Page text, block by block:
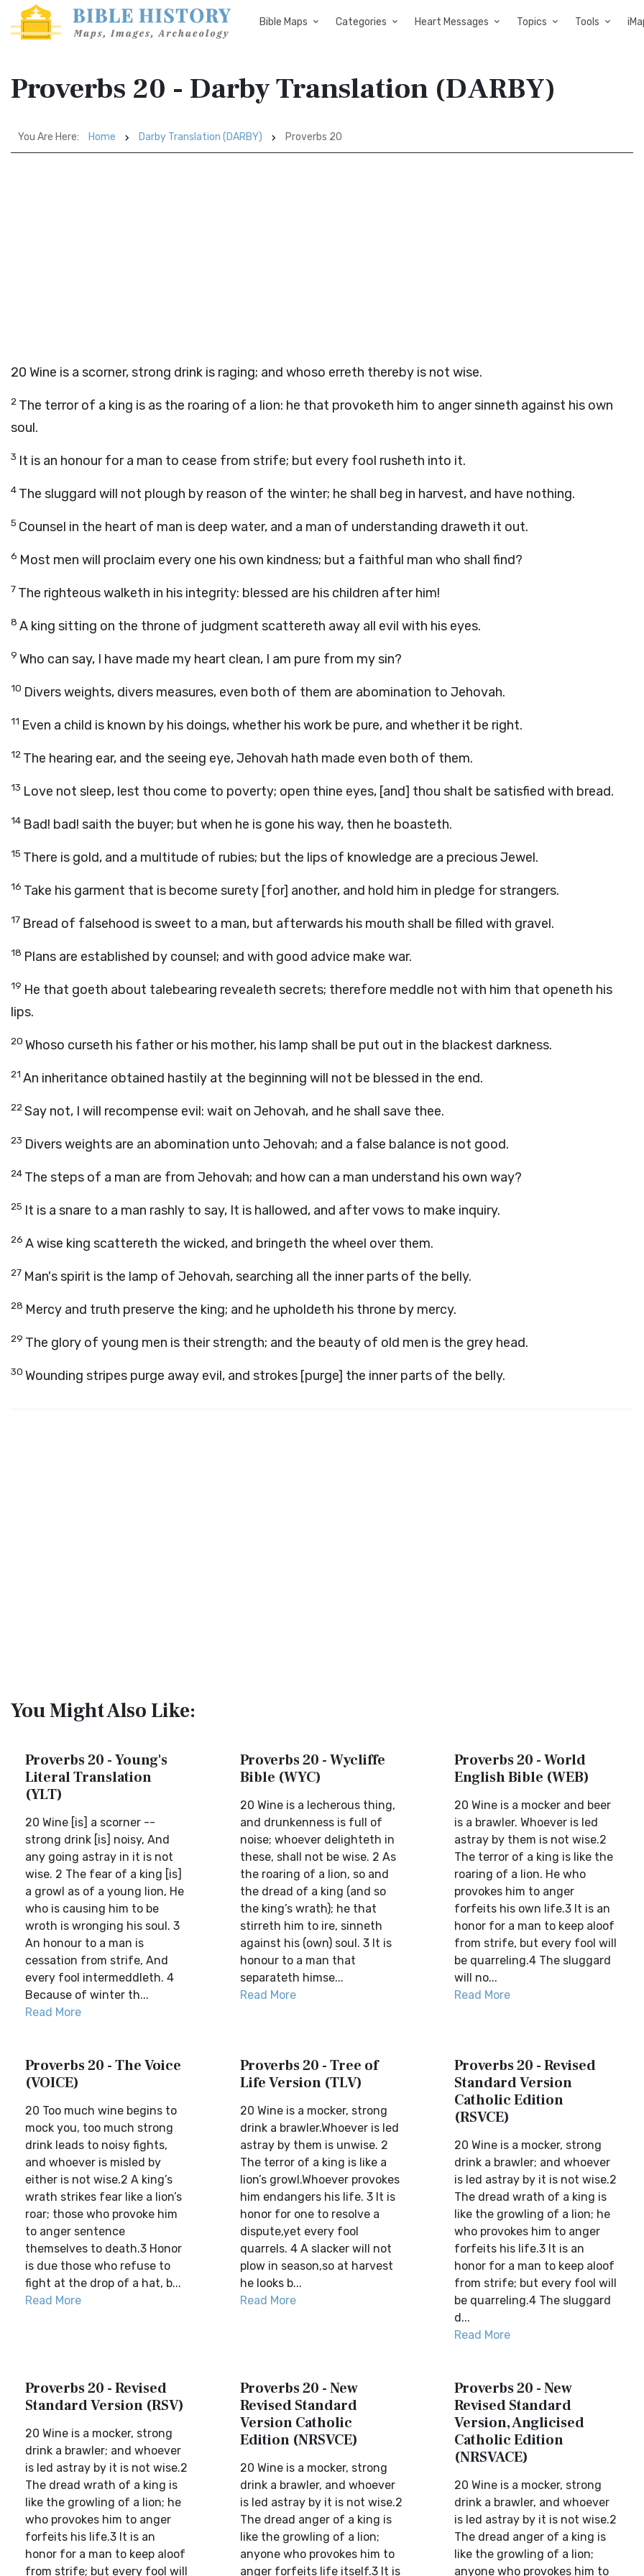
Bible Maps Categories Heart Messages Topics Tools
Proverbs 20 - Darby Translation (DARBY)
You Are Here: Home Darby Translation (DARBY) Proverbs 20
20 Wine is a scorner, strong drink is raging; and whoso erreth thereby is not wise.
2 The terror of a king is as the roaring of a lion: he that provoketh him to anger sinneth against his own
soul.
3 It is an honour for a man to cease from strife; but every fool rusheth into it.
4 The sluggard will not plough by reason of the winter; he shall beg in harvest, and have nothing.
5 Counsel in the heart of man is deep water, and a man of understanding draweth it out.
6 Most men will proclaim every one his own kindness; but a faithful man who shall find?
7 The righteous walketh in his integrity: blessed are his children after him!
8 A king sitting on the throne of judgment scattereth away all evil with his eyes.
9 Who can say, I have made my heart clean, I am pure from my sin?
10 Divers weights, divers measures, even both of them are abomination to Jehovah.
11 Even a child is known by his doings, whether his work be pure, and whether it be right.
12 The hearing ear, and the seeing eye, Jehovah hath made even both of them.
13 Love not sleep, lest thou come to poverty; open thine eyes, [and] thou shalt be satisfied with bread.
14 Bad! bad! saith the buyer; but when he is gone his way, then he boasteth.
15 There is gold, and a multitude of rubies; but the lips of knowledge are a precious Jewel.
16 Take his garment that is become surety [for] another, and hold him in pledge for strangers.
17 Bread of falsehood is sweet to a man, but afterwards his mouth shall be filled with gravel.
18 Plans are established by counsel; and with good advice make war.
19 He that goeth about talebearing revealeth secrets; therefore meddle not with him that openeth his
lips.
20 Whoso curseth his father or his mother, his lamp shall be put out in the blackest darkness.
21 An inheritance obtained hastily at the beginning will not be blessed in the end.
22Say not, I will recompense evil: wait on Jehovah, and he shall save thee.
23 Divers weights are an abomination unto Jehovah; and a false balance is not good.
24 The steps of a man are from Jehovah; and how can a man understand his own way?
25 It is a snare to a man rashly to say, It is hallowed, and after vows to make inquiry.
26 A wise king scattereth the wicked, and bringeth the wheel over them.
27 Man's spirit is the lamp of Jehovah, searching all the inner parts of the belly.
28 Mercy and truth preserve the king; and he upholdeth his throne by mercy.
29 The glory of young men is their strength; and the beauty of old men is the grey head.
30 Wounding stripes purge away evil, and strokes [purge] the inner parts of the belly.
You Might Also Like:
Proverbs 20 - Young's
Literal Translation
(YLT)
20 Wine [is] a scorner --
strong drink [is] noisy, And
any going astray in it is not
wise. 2 The fear of a king [is]
a growl as of a young lion, He
who is causing him to be
wroth is wronging his soul. 3
An honour to a man is
cessation from strife, And
every fool intermeddleth. 4
Because of winter th...
Read More
Proverbs 20 - Wycliffe
Bible (WYC)
20 Wine is a lecherous thing,
and drunkenness is full of
noise; whoever delighteth in
these, shall not be wise. 2 As
the roaring of a lion, so and
the dread of a king (and so
the king’s wrath); he that
stirreth him to ire, sinneth
against his (own) soul. 3 It is
honour to a man that
separateth himse...
Read More
Proverbs 20 - World
English Bible (WEB)
20 Wine is a mocker and beer
is a brawler. Whoever is led
astray by them is not wise.2
The terror of a king is like the
roaring of a lion. He who
provokes him to anger
forfeits his own life.3 It is an
honor for a man to keep aloof
from strife, but every fool will
be quarreling.4 The sluggard
will no...
Read More
Proverbs 20 - The Voice
(VOICE)
20 Too much wine begins to
mock you, too much strong
drink leads to noisy fights,
and whoever is misled by
either is not wise.2 A king’s
wrath strikes fear like a lion’s
roar; those who provoke him
to anger sentence
themselves to death.3 Honor
is due those who refuse to
fight at the drop of a hat, b...
Read More
Proverbs 20 - Tree of
Life Version (TLV)
20 Wine is a mocker, strong
drink a brawler.Whoever is led
astray by them is unwise. 2
The terror of a king is like a
lion’s growl.Whoever provokes
him endangers his life. 3 It is
honor for one to resolve a
dispute,yet every fool
quarrels. 4 A slacker will not
plow in season,so at harvest
he looks b...
Read More
Proverbs 20 - Revised
Standard Version
Catholic Edition
(RSVCE)
20 Wine is a mocker, strong
drink a brawler; and whoever
is led astray by it is not wise.2
The dread wrath of a king is
like the growling of a lion; he
who provokes him to anger
forfeits his life.3 It is an
honor for a man to keep aloof
from strife; but every fool will
be quarreling.4 The sluggard
d...
Read More
Proverbs 20 - Revised
Standard Version (RSV)
20 Wine is a mocker, strong
drink a brawler; and whoever
is led astray by it is not wise.2
The dread wrath of a king is
like the growling of a lion; he
who provokes him to anger
forfeits his life.3 It is an
honor for a man to keep aloof
from strife; but every fool will
Proverbs 20 - New
Revised Standard
Version Catholic
Edition (NRSVCE)
20 Wine is a mocker, strong
drink a brawler, and whoever
is led astray by it is not wise.2
The dread anger of a king is
like the growling of a lion;
anyone who provokes him to
anger forfeits life itself.3 It is
Proverbs 20 - New
Revised Standard
Version, Anglicised
Catholic Edition
(NRSVACE)
20 Wine is a mocker, strong
drink a brawler, and whoever
is led astray by it is not wise.2
The dread anger of a king is
like the growling of a lion;
anyone who provokes him to